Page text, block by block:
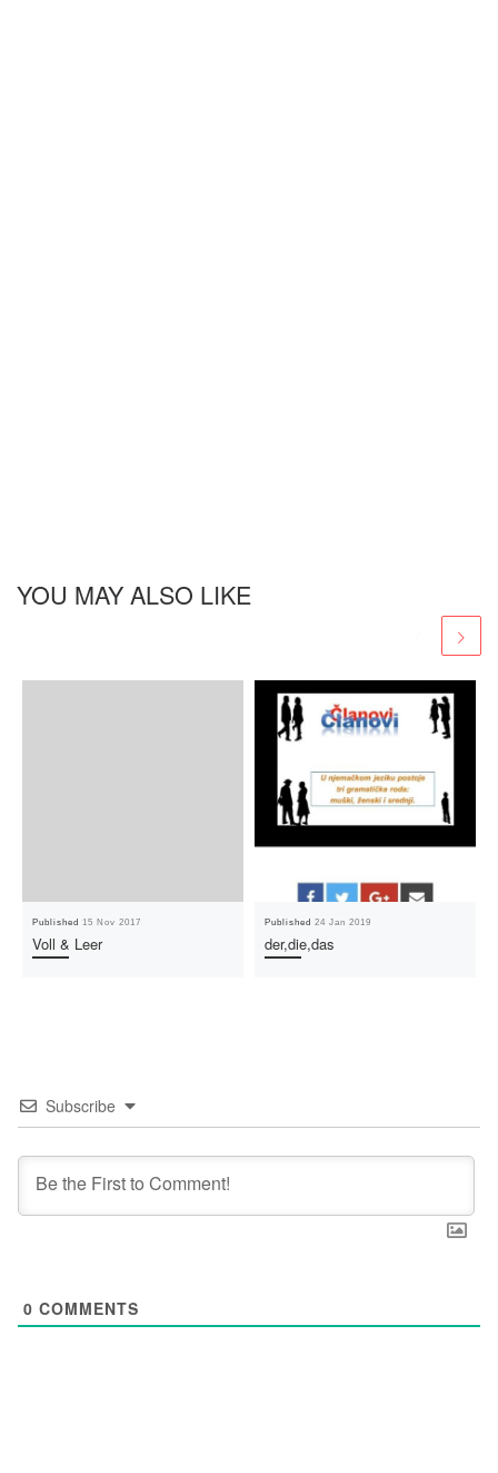
YOU MAY ALSO LIKE
Published 15 Nov 2017
Voll & Leer
Published24 Jan 2019
der,die,das
Subscribe
0 COMMENTS